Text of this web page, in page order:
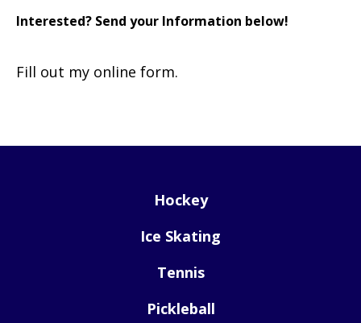
Interested? Send your Information below!
Fill out my online form.
Hockey
Ice Skating
Tennis
Pickleball